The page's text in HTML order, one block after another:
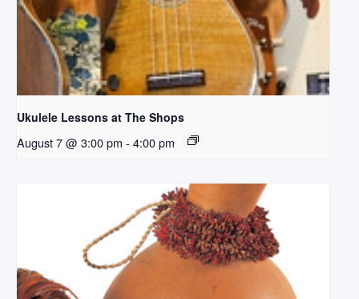
Ukulele Lessons at The Shops
August 7 @ 3:00 pm - 4:00 pm